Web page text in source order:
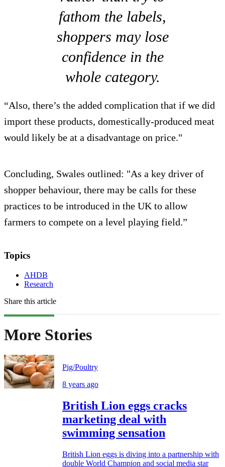
fathom the labels,
shoppers may lose
confidence in the
whole category.
“Also, there’s the added complication that if we did
import these products, domestically-produced meat
would likely be at a disadvantage on price."
Concluding, Swales outlined: "As a key driver of
shopper behaviour, there may be calls for these
practices to be introduced in the UK to allow
farmers to compete on a level playing field.”
Topics
AHDB
Research
Share this article
More Stories
Pig/Poultry
8 years ago
British Lion eggs cracks
marketing deal with
swimming sensation
British Lion eggs is diving into a partnership with
double World Champion and social media star